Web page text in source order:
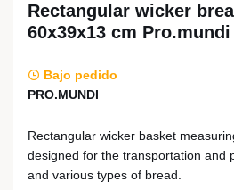
Rectangular wicker
60x39x13 cm Pro.mundi
Bajo pedido
PRO.MUNDI
Rectangular wicker basket
designed for the transportation and
and various types of bread.